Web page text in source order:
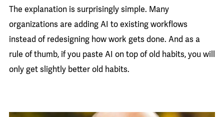
The explanation is surprisingly simple. Many
organizations are adding AI to existing workflows
instead of redesigning how work gets done. And as a
rule of thumb, if you paste AI on top of old habits, you will
only get slightly better old habits.